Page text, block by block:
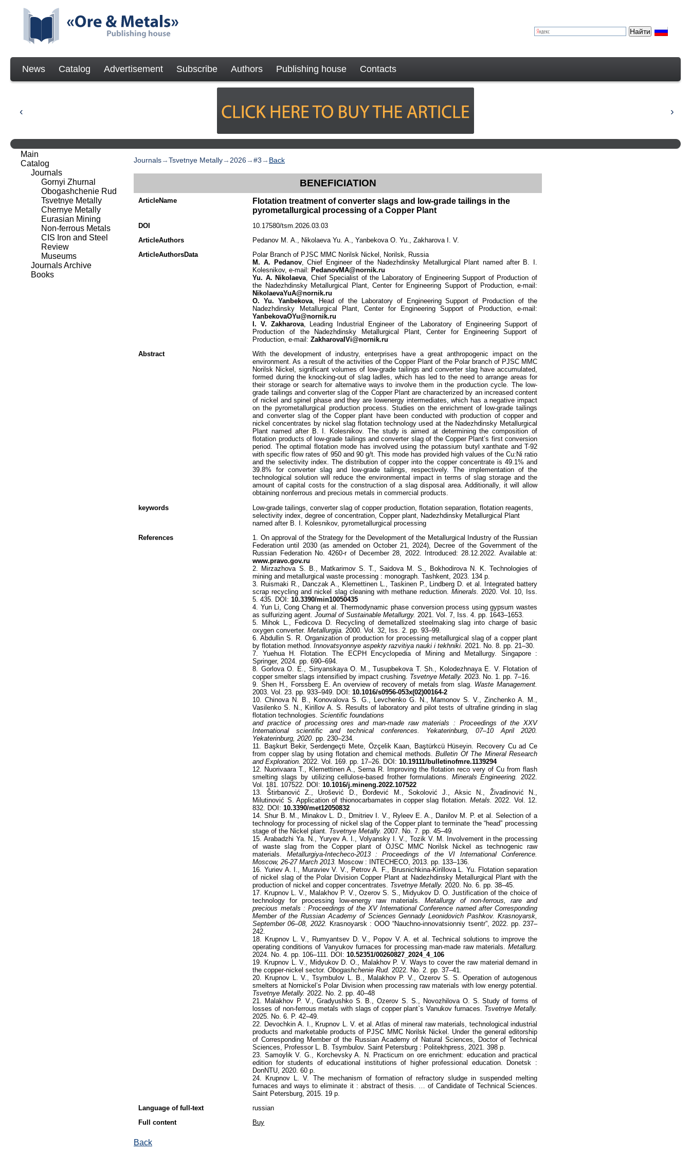
News Catalog Advertisement Subscribe Authors Publishing house Contacts
Journals→Tsvetnye Metally→ 2026→#3 → Back
BENEFICIATION
ArticleName
Flotation treatment of converter slags and low-grade tailings in the
pyrometallurgical processing of a Copper Plant
DOI
10.17580/tsm.2026.03.03
ArticleAuthors
Pedanov М. А., Nikolaeva Yu. А., Yanbekova О. Yu., Zakharova I. V.
ArticleAuthorsData
Polar Branch of PJSC MMC Norilsk Nickel, Norilsk, Russia
М. А. Pedanov, Chief Engineer of the Nadezhdinsky Metallurgical Plant named after B. I.
Kolesnikov, e-mail: PedanovMA@nornik.ru
Yu. А. Nikolaeva, Chief Specialist of the Laboratory of Engineering Support of Production of
the Nadezhdinsky Metallurgical Plant, Center for Engineering Support of Production, e-mail:
NikolaevaYuA@nornik.ru
О. Yu. Yanbekova, Head of the Laboratory of Engineering Support of Production of the
Nadezhdinsky Metallurgical Plant, Center for Engineering Support of Production, e-mail:
YanbekovaOYu@nornik.ru
I. V. Zakharova, Leading Industrial Engineer of the Laboratory of Engineering Support of
Production of the Nadezhdinsky Metallurgical Plant, Center for Engineering Support of
Production, e-mail:ZakharovaIVi@nornik.ru
Abstract
With the development of industry, enterprises have a great anthropogenic impact on the
environment. As a result of the activities of the Copper Plant of the Polar branch of PJSC MMC
Norilsk Nickel, significant volumes of low-grade tailings and converter slag have accumulated,
formed during the knocking-out of slag ladles, which has led to the need to arrange areas for
their storage or search for alternative ways to involve them in the production cycle. The low-
grade tailings and converter slag of the Copper Plant are characterized by an increased content
of nickel and spinel phase and they are lowenergy intermediates, which has a negative impact
on the pyrometallurgical production process. Studies on the enrichment of low-grade tailings
and converter slag of the Copper plant have been conducted with production of copper and
nickel concentrates by nickel slag flotation technology used at the Nadezhdinsky Metallurgical
Plant named after B. I. Kolesnikov. The study is aimed at determining the composition of
flotation products of low-grade tailings and converter slag of the Copper Plant’s first conversion
period. The optimal flotation mode has involved using the potassium butyl xanthate and T-92
with specific flow rates of 950 and 90 g/t. This mode has provided high values of the Cu:Ni ratio
and the selectivity index. The distribution of copper into the copper concentrate is 49.1% and
39.8% for converter slag and low-grade tailings, respectively. The implementation of the
technological solution will reduce the environmental impact in terms of slag storage and the
amount of capital costs for the construction of a slag disposal area. Additionally, it will allow
obtaining nonferrous and precious metals in commercial products.
keywords
Low-grade tailings, converter slag of copper production, flotation separation, flotation reagents,
selectivity index, degree of concentration, Copper plant, Nadezhdinsky Metallurgical Plant
named after B. I. Kolesnikov, pyrometallurgical processing
References
1. On approval of the Strategy for the Development of the Metallurgical Industry of the Russian
Federation until 2030 (as amended on October 21, 2024), Decree of the Government of the
Russian Federation No. 4260-r of December 28, 2022. Introduced: 28.12.2022. Available at:
www.pravo.gov.ru
2. Mirzazhova S. B., Matkarimov S. T., Saidova M. S., Bokhodirova N. K. Technologies of
mining and metallurgical waste processing : monograph. Tashkent, 2023. 134 p.
3. Ruismaki R., Danczak A., Klemettinen L., Taskinen P., Lindberg D. et al. Integrated battery
scrap recycling and nickel slag cleaning with methane reduction. Minerals.
2020. Vol. 10, Iss.
5. 435. DOI:10.3390/min10050435
4. Yun Li, Cong Chang et al. Thermodynamic phase conversion process using gypsum wastes
as sulfurizing agent.Journal of Sustainable Metallurgy. 2021. Vol. 7, Iss. 4. pp. 1643–1653.
5. Mihok L., Fedicova D. Recycling of demetallized steelmaking slag into charge of basic
oxygen converter.Metallurgija. 2000. Vol. 32, Iss. 2. pp. 93–99.
6. Abdullin S. R. Organization of production for processing metallurgical slag of a copper plant
by flotation method.Innovatsyonnye aspekty razvitiya nauki i tekhniki. 2021. No. 8. pp. 21–30.
7. Yuehua H. Flotation. The ECPH Encyclopedia of Mining and Metallurgy. Singapore :
Springer, 2024. pp. 690–694.
8. Gorlova O. E., Sinyanskaya O. M., Tusupbekova T. Sh., Kolodezhnaya E. V. Flotation of
copper smelter slags intensified by impact crushing. Tsvetnye Metally. 2023. No. 1. pp. 7–16.
9. Shen H., Forssberg E. An overview of recovery of metals from slag. Waste Management.
2003. Vol. 23. pp. 933–949. DOI:10.1016/s0956-053x(02)00164-2
10. Chinova N. B., Konovalova S. G., Levchenko G. N., Mamonov S. V., Zinchenko A. M.,
Vasilenko S. N., Kirillov A. S. Results of laboratory and pilot tests of ultrafine grinding in slag
flotation technologies.Scientific foundations
and practice of processing ores and man-made raw materials : Proceedings of the XXV
International scientific and technical conferences. Yekaterinburg, 07–10 April 2020.
Yekaterinburg, 2020. pp. 230–234.
11. Başkurt Bekir, Serdengeçti Mete, Özçelik Kaan, Baştürkcü Hüseyin. Recovery Cu ad Ce
from copper slag by using flotation and chemical methods.Bulletin Of The Mineral Research
and Exploration. 2022. Vol. 169. pp. 17–26. DOI:10.19111/bulletinofmre.1139294
12. Nuorivaara T., Klemettinen A., Serna R. Improving the flotation reco very of Cu from flash
smelting slags by utilizing cellulose-based frother formulations. Minerals Engineering.
2022.
Vol. 181. 107522. DOI:10.1016/j.mineng.2022.107522
13. Štirbanović Z., Urošević D., Đorđević M., Sokolović J., Aksic N., Živadinović N.,
Milutinović S. Application of thionocarbamates in copper slag flotation.Metals.
2022. Vol. 12.
832. DOI:10.3390/met12050832
14. Shur B. M., Minakov L. D., Dmitriev I. V., Ryleev E. A., Danilov M. P. et al. Selection of a
technology for processing of nickel slag of the Copper plant to terminate the “head” processing
stage of the Nickel plant. Tsvetnye Metally. 2007. No. 7. pp. 45–49.
15. Arabadzhi Ya. N., Yuryev A. I., Volyansky I. V., Tozik V. M. Involvement in the processing
of waste slag from the Copper plant of OJSC MMC Norilsk Nickel as technogenic raw
materials.
Metallurgiya-Intecheco-2013 : Proceedings of the VI International Conference.
Moscow, 26-27 March 2013. Мoscow : INTECHECO, 2013. pp. 133–136.
16. Yuriev A. I., Muraviev V. V., Petrov A. F., Brusnichkina-Kirillova L. Yu. Flotation separation
of nickel slag of the Polar Division Copper Plant at Nadezhdinsky Metallurgical Plant with the
production of nickel and copper concentrates. Tsvetnye Metally. 2020. No. 6. pp. 38–45.
17. Krupnov L. V., Malakhov P. V., Ozerov S. S., Midyukov D. O. Justification of the choice of
technology for processing low-energy raw materials. Metallurgy of non-ferrous, rare and
precious metals : Proceedings of the XV International Conference named after Corresponding
Member of the Russian Academy of Sciences Gennady Leonidovich Pashkov. Krasnoyarsk,
September 06–08, 2022.
Krasnoyarsk : ООО “Nauchno-innovatsionniy tsentr”, 2022. pp. 237–
242.
18. Krupnov L. V., Rumyantsev D. V., Popov V. A. et al. Technical solutions to improve the
operating conditions of Vanyukov furnaces for processing man-made raw materials. Мetallurg.
2024. No. 4. pp. 106–111. DOI:10.52351/00260827_2024_4_106
19. Krupnov L. V., Midyukov D. О., Malakhov P. V. Ways to cover the raw material demand in
the copper-nickel sector. Obogashchenie Rud. 2022. No. 2. pp. 37–41.
20. Krupnov L. V., Tsymbulov L. B., Malakhov P. V., Ozerov S. S. Operation of autogenous
smelters at Nornickel’s Polar Division when processing raw materials with low energy potential.
Tsvetnye Metally. 2022. No. 2. pp. 40–48
21. Malakhov P. V., Gradyushko S. B., Ozerov S. S., Novozhilova O. S. Study of forms of
losses of non-ferrous metals with slags of copper plant`s Vanukov furnaces. Tsvetnye Metally.
2025. No. 6. P. 42–49.
22. Devochkin А. I., Krupnov L. V. et al. Atlas of mineral raw materials, technological industrial
products and marketable products of PJSC MMC Norilsk Nickel. Under the general editorship
of Corresponding Member of the Russian Academy of Natural Sciences, Doctor of Technical
Sciences, Professor L. B. Tsymbulov. Saint Petersburg : Politekhpress, 2021. 398 p.
23. Samoylik V. G., Korchevsky A. N. Practicum on ore enrichment: education and practical
edition for students of educational institutions of higher professional education. Donetsk :
DоnNТU, 2020. 60 p.
24. Krupnov L. V. The mechanism of formation of refractory sludge in suspended melting
furnaces and ways to eliminate it : abstract of thesis. … of Candidate of Technical Sciences.
Saint Petersburg, 2015. 19 p.
Language of full-text
russian
Full content
Buy
Back
Main
Catalog
Journals
Gornyi Zhurnal
Obogashchenie Rud
Tsvetnye Metally
Chernye Metally
Eurasian Mining
Non-ferrous Metals
CIS Iron and Steel
Review
Museums
Journals Archive
Books